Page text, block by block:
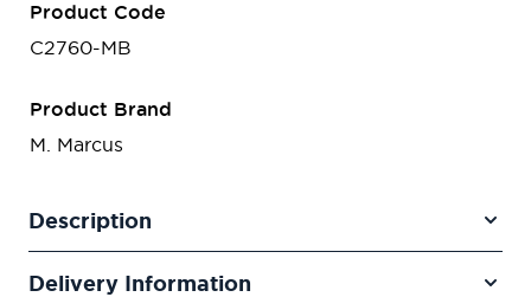
Product Code
C2760-MB
Product Brand
M. Marcus
Description
Delivery Information